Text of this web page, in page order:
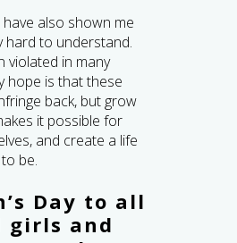
also shown me
hard to understand.
violated in many
hope is that these
back, but grow
it possible for
and create a life
be.
Day to all
and